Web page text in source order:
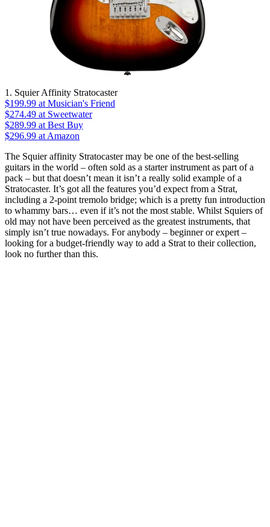
1. Squier Affinity Stratocaster
$199.99 at Musician's Friend
$274.49 at Sweetwater
$289.99 at Best Buy
$296.99 at Amazon
The Squier affinity Stratocaster may be one of the best-selling
guitars in the world – often sold as a starter instrument as part of a
pack – but that doesn’t mean it isn’t a really solid example of a
Stratocaster. It’s got all the features you’d expect from a Strat,
including a 2-point tremolo bridge; which is a pretty fun introduction
to whammy bars… even if it’s not the most stable. Whilst Squiers of
old may not have been perceived as the greatest instruments, that
simply isn’t true nowadays. For anybody – beginner or expert –
looking for a budget-friendly way to add a Strat to their collection,
look no further than this.